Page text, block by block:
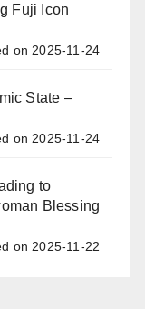
Fuji Icon
on 2025-11-24
State –
on 2025-11-24
to
Blessing
on 2025-11-22